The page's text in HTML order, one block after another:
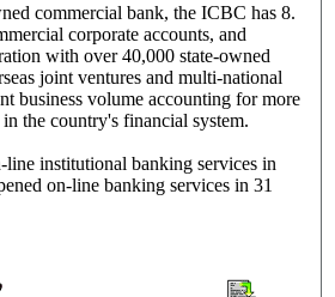
commercial bank, the ICBC has 8.
corporate accounts, and
with over 40,000 state-owned
joint ventures and multi-national
business volume accounting for more
the country's financial system.
institutional banking services in
on-line banking services in 31